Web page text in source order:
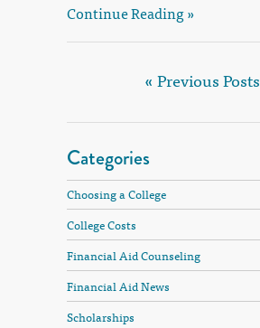
Continue Reading »
« Previous Posts
Categories
Choosing a College
College Costs
Financial Aid Counseling
Financial Aid News
Scholarships